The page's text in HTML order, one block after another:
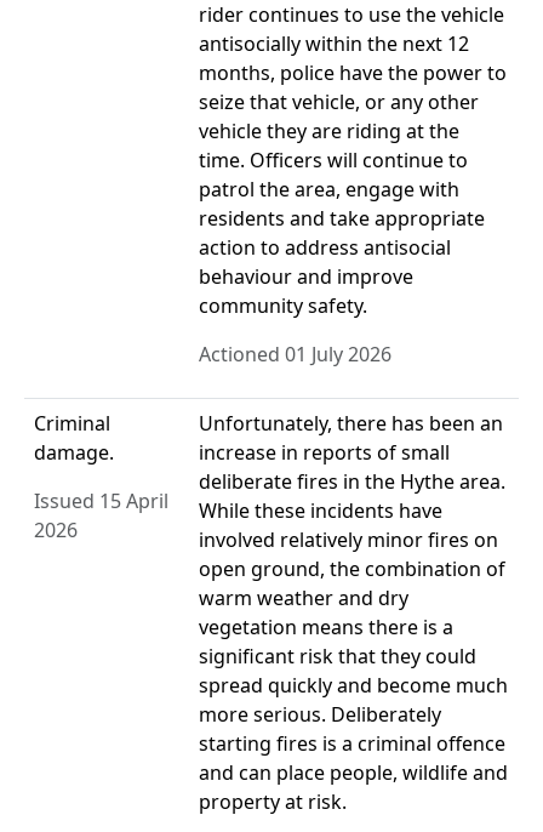
rider continues to use the vehicle
antisocially within the next 12
months, police have the power to
seize that vehicle, or any other
vehicle they are riding at the
time. Officers will continue to
patrol the area, engage with
residents and take appropriate
action to address antisocial
behaviour and improve
community safety.
Actioned 01 July 2026
Criminal
damage.
Issued 15 April
2026
Unfortunately, there has been an
increase in reports of small
deliberate fires in the Hythe area.
While these incidents have
involved relatively minor fires on
open ground, the combination of
warm weather and dry
vegetation means there is a
significant risk that they could
spread quickly and become much
more serious. Deliberately
starting fires is a criminal offence
and can place people, wildlife and
property at risk.